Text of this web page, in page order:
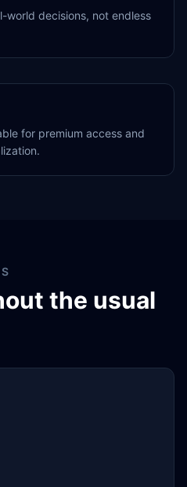
world decisions, not endless
for premium access and
the usual